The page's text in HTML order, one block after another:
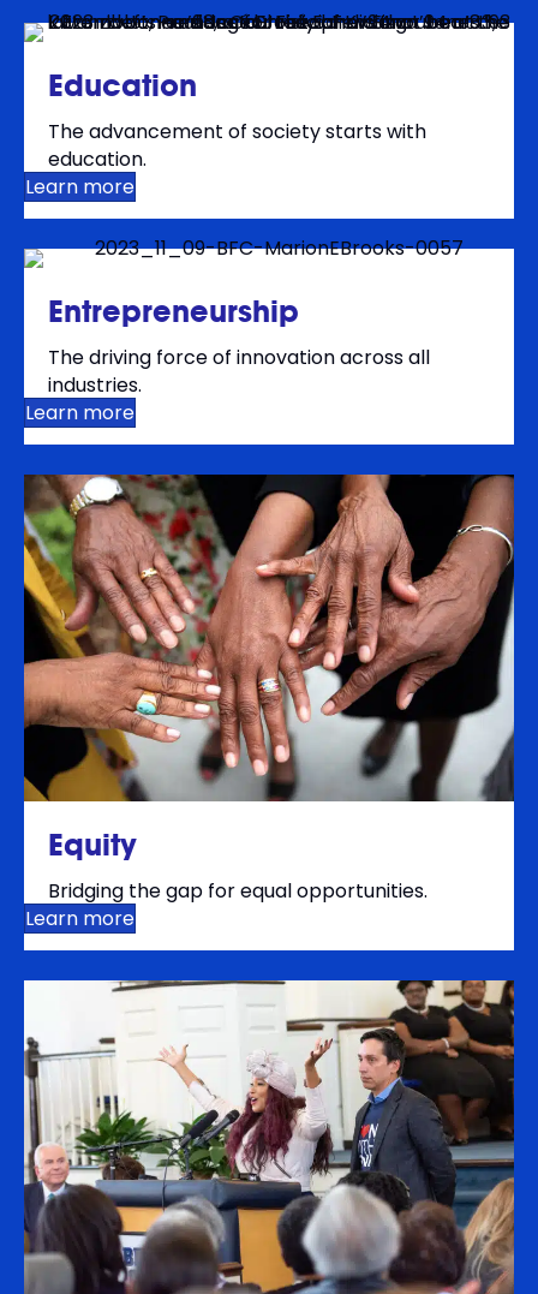
Education
The advancement of society starts with
education.
Learn more
Entrepreneurship
The driving force of innovation across all
industries.
Learn more
Equity
Bridging the gap for equal opportunities.
Learn more